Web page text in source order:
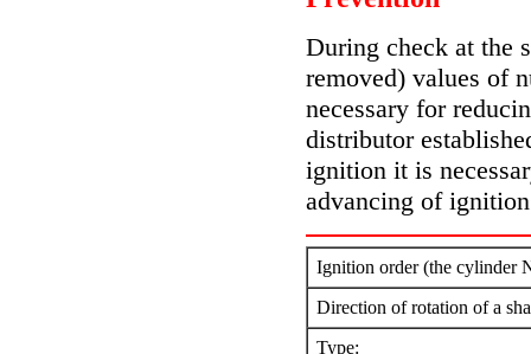
During check at the
removed) values of
necessary for
distributor
ignition it is
advancing of
Ignition order (the cylinder
Direction of rotation of a
Type: